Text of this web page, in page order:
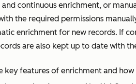
continuous enrichment, or
the required permissions
enrichment for new records. If
are also kept up to date with
key features of enrichment and